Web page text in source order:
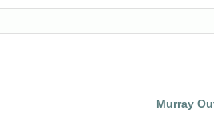
Murray